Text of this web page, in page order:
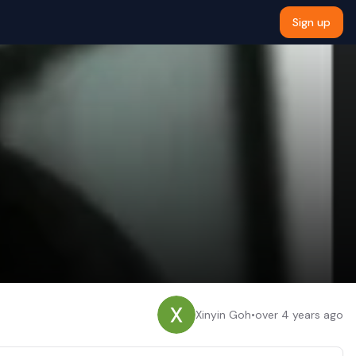
Sign up
Xinyin Goh•over 4 years ago